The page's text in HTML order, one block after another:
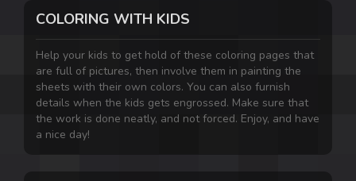
COLORING WITH KIDS
Help your kids to get hold of these coloring pages that
are full of pictures, then involve them in painting the
sheets with their own colors. You can also furnish
details when the kids gets engrossed. Make sure that
the work is done neatly, and not forced. Enjoy, and have
a nice day!